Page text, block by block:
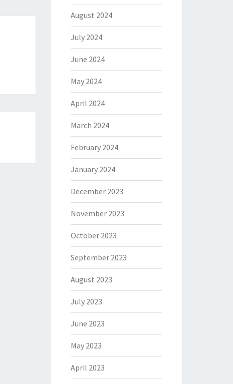
August 2024
July 2024
June 2024
May 2024
April 2024
March 2024
February 2024
January 2024
December 2023
November 2023
October 2023
September 2023
August 2023
July 2023
June 2023
May 2023
April 2023